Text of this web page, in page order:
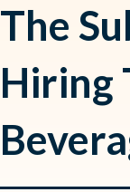
The
Hiring